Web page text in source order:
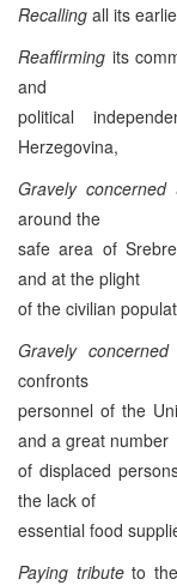
Recalling all its
Reaffirming its
and
political
Herzegovina,
Gravely concerned
around the
safe area of
and at the plight
of the civilian
Gravely
confronts
personnel of the
and a great number
of displaced
the lack of
essential food
Paying tributeto the